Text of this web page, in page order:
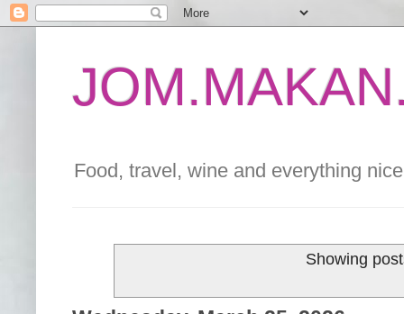
Food, travel, wine and everything
Showing